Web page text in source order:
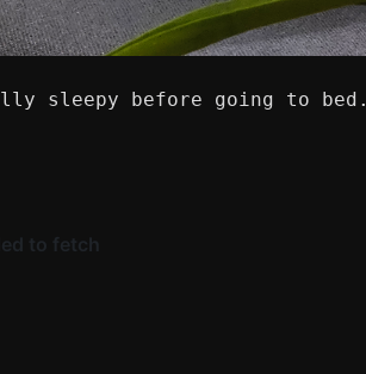
sleepy before going to bed.